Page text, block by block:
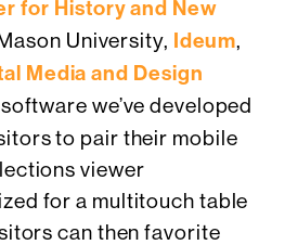
for History and New
University, Ideum,
Media and Design
we’ve developed
to pair their mobile
viewer
for a multitouch table
can then favorite